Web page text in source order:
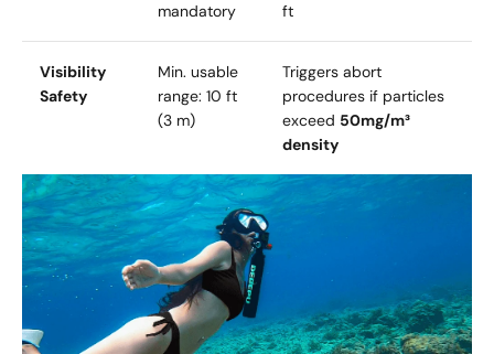
mandatory
ft
Visibility
Safety
Min. usable
range: 10 ft
(3 m)
Triggers abort
procedures if particles
exceed 50mg/m³
density